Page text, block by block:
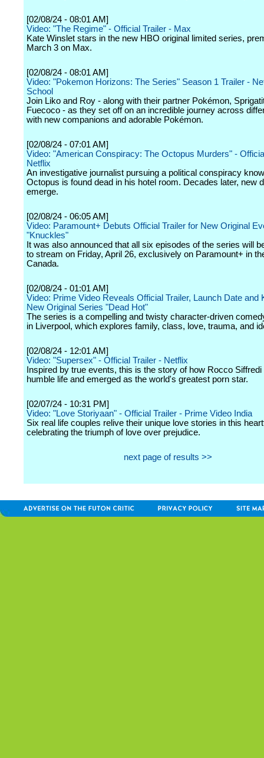
[02/08/24 - 08:01 AM]
Video: "The Regime" - Official Trailer - Max
Kate Winslet stars in the new HBO original limited series,
March 3 on Max.
[02/08/24 - 08:01 AM]
Video: "Pokemon Horizons: The Series" Season 1 Trailer -
School
Join Liko and Roy - along with their partner Pokémon,
Fuecoco - as they set off on an incredible journey across
with new companions and adorable Pokémon.
[02/08/24 - 07:01 AM]
Video: "American Conspiracy: The Octopus Murders" -
Netflix
An investigative journalist pursuing a political conspiracy
Octopus is found dead in his hotel room. Decades later, new
emerge.
[02/08/24 - 06:05 AM]
Video: Paramount+ Debuts Official Trailer for New Original
"Knuckles"
It was also announced that all six episodes of the series will
to stream on Friday, April 26, exclusively on Paramount+ in
Canada.
[02/08/24 - 01:01 AM]
Video: Prime Video Reveals Official Trailer, Launch Date and
New Original Series "Dead Hot"
The series is a compelling and twisty character-driven
in Liverpool, which explores family, class, love, trauma, and
[02/08/24 - 12:01 AM]
Video: "Supersex" - Official Trailer - Netflix
Inspired by true events, this is the story of how Rocco
humble life and emerged as the world's greatest porn star.
[02/07/24 - 10:31 PM]
Video: "Love Storiyaan" - Official Trailer - Prime Video India
Six real life couples relive their unique love stories in this
celebrating the triumph of love over prejudice.
next page of results >>